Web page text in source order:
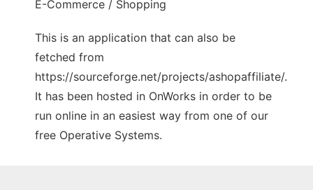
E-Commerce / Shopping
This is an application that can also be
fetched from
https://sourceforge.net/projects/ashopaffiliate/.
It has been hosted in OnWorks in order to be
run online in an easiest way from one of our
free Operative Systems.